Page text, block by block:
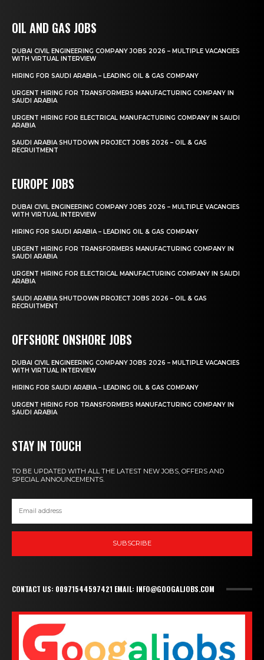
OIL AND GAS JOBS
DUBAI CIVIL ENGINEERING COMPANY JOBS 2026 – MULTIPLE VACANCIES
WITH VIRTUAL INTERVIEW
HIRING FOR SAUDI ARABIA – LEADING OIL & GAS COMPANY
URGENT HIRING FOR TRANSFORMERS MANUFACTURING COMPANY IN
SAUDI ARABIA
URGENT HIRING FOR ELECTRICAL MANUFACTURING COMPANY IN SAUDI
ARABIA
SAUDI ARABIA SHUTDOWN PROJECT JOBS 2026 – OIL & GAS
RECRUITMENT
EUROPE JOBS
DUBAI CIVIL ENGINEERING COMPANY JOBS 2026 – MULTIPLE VACANCIES
WITH VIRTUAL INTERVIEW
HIRING FOR SAUDI ARABIA – LEADING OIL & GAS COMPANY
URGENT HIRING FOR TRANSFORMERS MANUFACTURING COMPANY IN
SAUDI ARABIA
URGENT HIRING FOR ELECTRICAL MANUFACTURING COMPANY IN SAUDI
ARABIA
SAUDI ARABIA SHUTDOWN PROJECT JOBS 2026 – OIL & GAS
RECRUITMENT
OFFSHORE ONSHORE JOBS
DUBAI CIVIL ENGINEERING COMPANY JOBS 2026 – MULTIPLE VACANCIES
WITH VIRTUAL INTERVIEW
HIRING FOR SAUDI ARABIA – LEADING OIL & GAS COMPANY
URGENT HIRING FOR TRANSFORMERS MANUFACTURING COMPANY IN
SAUDI ARABIA
STAY IN TOUCH
TO BE UPDATED WITH ALL THE LATEST NEW JOBS, OFFERS AND
SPECIAL ANNOUNCEMENTS.
SUBSCRIBE
CONTACT US: 00971544597421 EMAIL: INFO@GOOGALJOBS.COM